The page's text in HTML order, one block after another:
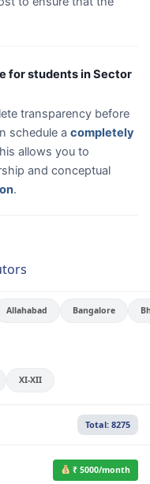
for students in Sector
transparency before
schedule a completely
allows you to
and conceptual
.
Allahabad Bangalore
XI-XII
Total: 8275
₹ 5000/month